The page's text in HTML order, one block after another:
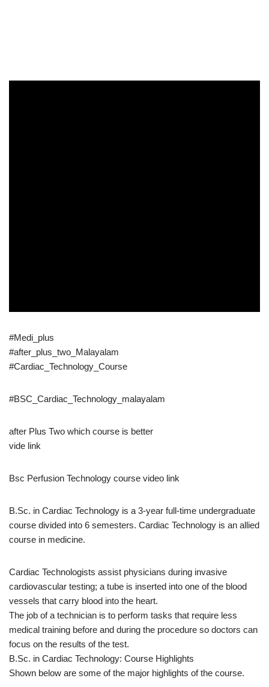
#Medi_plus
#after_plus_two_Malayalam
#Cardiac_Technology_Course
#BSC_Cardiac_Technology_malayalam
after Plus Two which course is better
vide link
Bsc Perfusion Technology course video link
B.Sc. in Cardiac Technology is a 3-year full-time undergraduate
course divided into 6 semesters. Cardiac Technology is an allied
course in medicine.
Cardiac Technologists assist physicians during invasive
cardiovascular testing; a tube is inserted into one of the blood
vessels that carry blood into the heart.
The job of a technician is to perform tasks that require less
medical training before and during the procedure so doctors can
focus on the results of the test.
B.Sc. in Cardiac Technology: Course Highlights
Shown below are some of the major highlights of the course.